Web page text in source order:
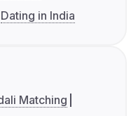
Dating in India
Matching